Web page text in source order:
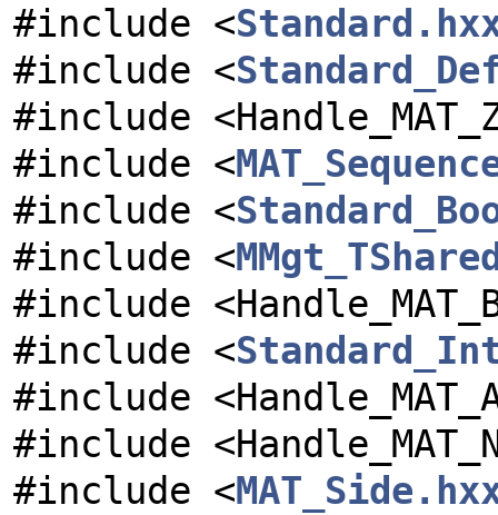
#include <
#include <
#include
#include <
#include <
#include <
#include
#include <
#include
#include
#include <